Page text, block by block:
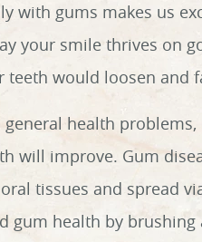
with gums makes us
your smile thrives on
teeth would loosen and
health
will improve. Gum
tissues and spread
gum health by